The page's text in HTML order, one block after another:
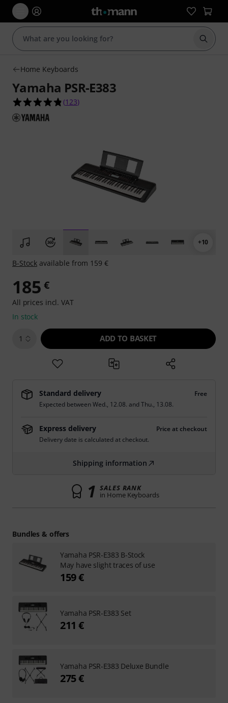
Start
Home Keyboards
Yamaha PSR-E383
4.8 out of 5 stars from 123 customer ratings
(123)
+10
B-Stock available from 159 €
185 €
All prices incl. VAT
In stock
1 ADD TO BASKET
Standard delivery
Free
Expected betweenWed., 12.08. and Thu., 13.08.
Express delivery
Price at checkout
Delivery date is calculated at checkout.
Shipping information
1 SALES RANK
in Home Keyboards
Bundles & offers
Yamaha PSR-E383 B-Stock
May have slight traces of use
159 €
Yamaha PSR-E383 Set
211 €
Yamaha PSR-E383 Deluxe Bundle
275 €